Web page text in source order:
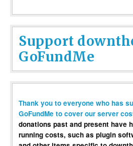
Support
GoFundMe
Thank you to everyone who has
GoFundMe to cover our server
donations past and present have
running costs, such as plugin